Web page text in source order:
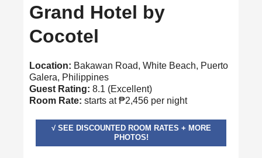
Grand Hotel by
Cocotel
Location: Bakawan Road, White Beach, Puerto
Galera, Philippines
Guest Rating: 8.1 (Excellent)
Room Rate: starts at ₱2,456 per night
√ SEE DISCOUNTED ROOM RATES + MORE
PHOTOS!